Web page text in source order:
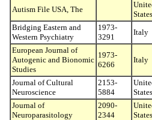
Autism File USA, The
States
Bridging Eastern and
Western Psychiatry
1973-
3291
Italy
European Journal of
Autogenic and Bionomic
Studies
1973-
6266
Italy
Journal of Cultural
Neuroscience
2153-
5884
States
Journal of
Neuroparasitology
2090-
2344
States